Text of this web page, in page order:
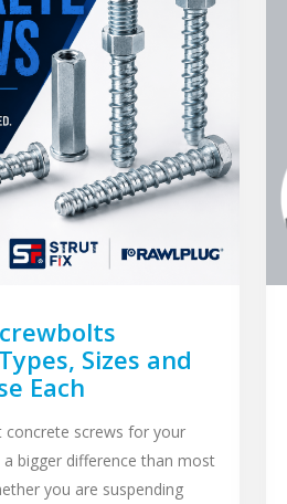
Sizes and
Each
concrete screws for your
bigger difference than most
you are suspending